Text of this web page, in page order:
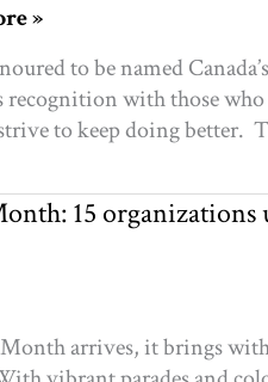
»
to be named
recognition with those who
to keep doing better.
15
arrives, it brings